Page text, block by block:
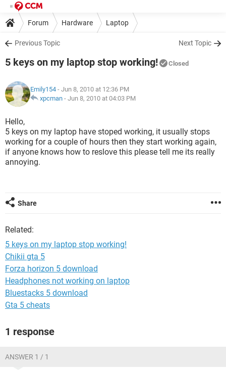
Forum Hardware Laptop
Previous Topic Next Topic
5 keys on my laptop stop working! Closed
Emily154 - Jun 8, 2010 at 12:36 PM
xpcman - Jun 8, 2010 at 04:03 PM
Hello,
5 keys on my laptop have stoped working, it usually stops
working for a couple of hours then they start working again,
if anyone knows how to reslove this please tell me its really
annoying.
Share
Related:
5 keys on my laptop stop working!
Chikii gta 5
Forza horizon 5 download
Headphones not working on laptop
Bluestacks 5 download
Gta 5 cheats
1 response
ANSWER 1 / 1